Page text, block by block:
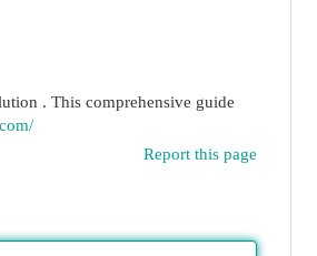
. This comprehensive guide
Report this page